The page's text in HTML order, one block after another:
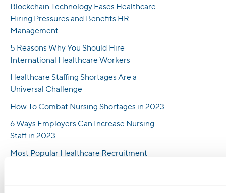
Blockchain Technology Eases Healthcare
Hiring Pressures and Benefits HR
Management
5 Reasons Why You Should Hire
International Healthcare Workers
Healthcare Staffing Shortages Are a
Universal Challenge
How To Combat Nursing Shortages in 2023
6 Ways Employers Can Increase Nursing
Staff in 2023
Most Popular Healthcare Recruitment